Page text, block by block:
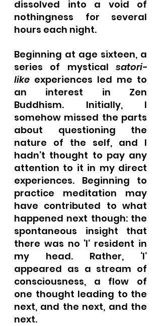
dissolved into a void of
nothingness for several
hours each night.
Beginning at age sixteen, a
series of mystical satori-
like experiences led me to
an interest in Zen
Buddhism. Initially, I
somehow missed the parts
about questioning the
nature of the self, and I
hadn’t thought to pay any
attention to it in my direct
experiences. Beginning to
practice meditation may
have contributed to what
happened next though: the
spontaneous insight that
there was no ‘I’ resident in
my head. Rather, ‘I’
appeared as a stream of
consciousness, a flow of
one thought leading to the
next, and the next, and the
next.